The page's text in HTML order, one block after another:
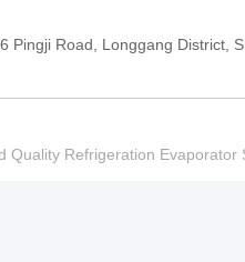
Pingji Road, Longgang District,
Quality Refrigeration